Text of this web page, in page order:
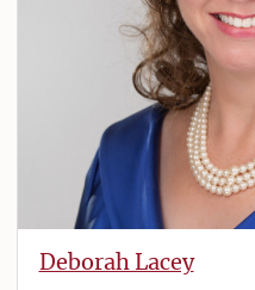
Deborah Lacey